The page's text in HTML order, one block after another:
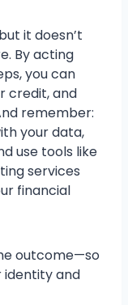
it doesn’t
By acting
you can
credit, and
remember:
your data,
use tools like
services
financial
outcome—so
identity and